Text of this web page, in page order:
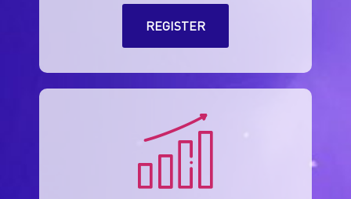
REGISTER